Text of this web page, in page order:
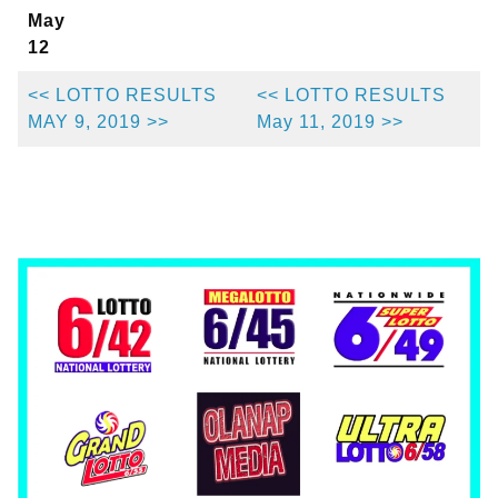
May
12
<< LOTTO RESULTS
MAY 9, 2019 >>
<< LOTTO RESULTS
May 11, 2019 >>